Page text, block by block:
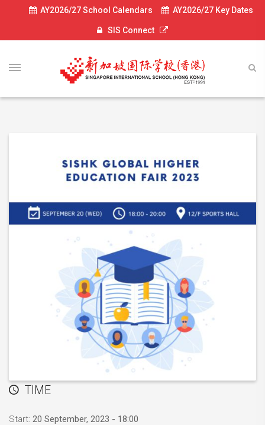
AY2026/27 School Calendars AY2026/27 Key Dates
SIS Connect
TIME
Start: 20 September, 2023 - 18:00